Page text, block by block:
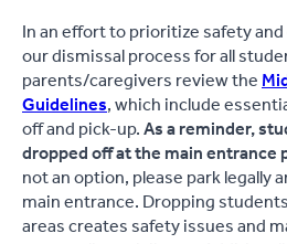
In an effort to prioritize safety
our dismissal process for all
parents/caregivers review the
Guidelines, which include
off and pick-up.As a reminder,
dropped off at the main entrance
not an option, please park legally
main entrance. Dropping
areas creates safety issues and